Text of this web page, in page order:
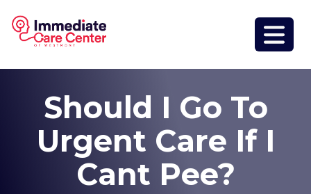
Should I Go To
Urgent Care If I
Cant Pee?